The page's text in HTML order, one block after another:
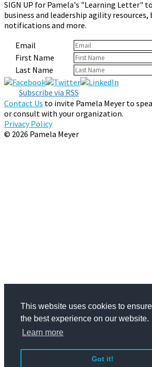
This website uses cookies to
the best experience on our website.
Learn more
Got it!
SIGN UP for Pamela's "Learning Letter"
business and leadership agility
notifications and more.
Email
First Name
Last Name
Subscribe via RSS
Contact Us to invite Pamela Meyer to
or consult with your organization.
Privacy Policy
© 2026 Pamela Meyer